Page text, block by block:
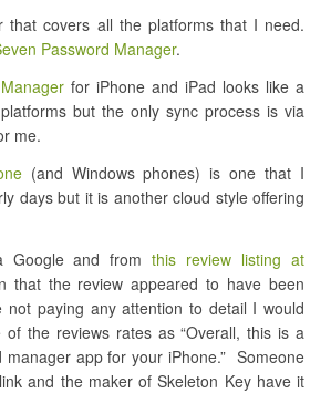
that covers all the platforms that I need.
Password Manager.
for iPhone and iPad looks like a
but the only sync process is via
me.
(and Windows phones) is one that I
days but it is another cloud style offering
Google and fromthis review listing at
that the review appeared to have been
not paying any attention to detail I would
the reviews rates as “Overall, this is a
manager app for your iPhone.” Someone
and the maker of Skeleton Key have it